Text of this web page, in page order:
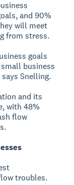
and 90%
will meet
from stress.
goals
business
Snelling.
and its
with 48%
flow
troubles.